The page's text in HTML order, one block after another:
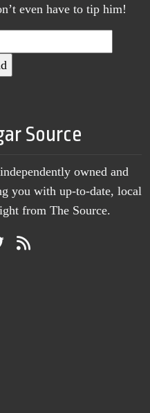
even have to tip him!
Source
owned and
you with up-to-date, local
from The Source.